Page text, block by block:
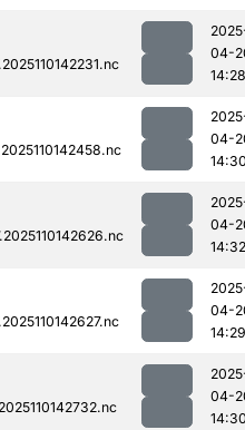
04-
14:28
04-
04-
14:32
04-
14:29
04-